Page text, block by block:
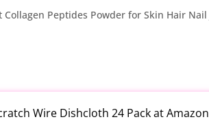
Wire Dishcloth 24 Pack at Amazon